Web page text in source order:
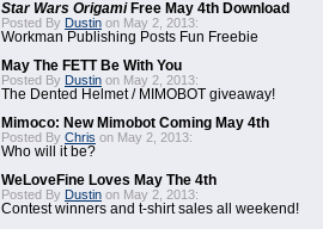
Star Wars OrigamiFree May 4th Download
Posted By Dustin on May 2, 2013:
Workman Publishing Posts Fun Freebie
May The FETT Be With You
Posted By Dustin on May 2, 2013:
The Dented Helmet / MIMOBOT giveaway!
Mimoco: New Mimobot Coming May 4th
Posted By Chris on May 2, 2013:
Who will it be?
WeLoveFine Loves May The 4th
Posted By Dustin on May 2, 2013:
Contest winners and t-shirt sales all weekend!